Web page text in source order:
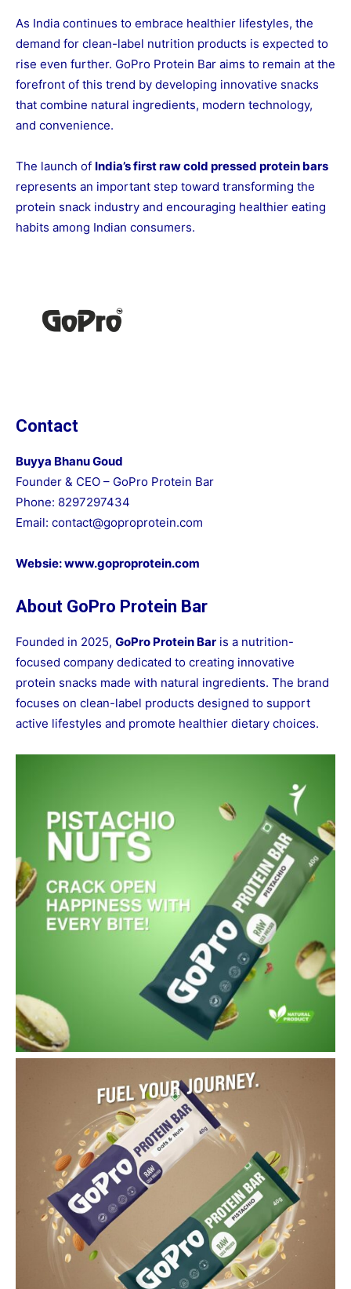
As India continues to embrace healthier lifestyles, the
demand for clean-label nutrition products is expected to
rise even further. GoPro Protein Bar aims to remain at the
forefront of this trend by developing innovative snacks
that combine natural ingredients, modern technology,
and convenience.
The launch of India’s first raw cold pressed protein bars
represents an important step toward transforming the
protein snack industry and encouraging healthier eating
habits among Indian consumers.
Contact
Buyya Bhanu Goud
Founder & CEO – GoPro Protein Bar
Phone: 8297297434
Email: contact@goproprotein.com
Websie:www.goproprotein.com
About GoPro Protein Bar
Founded in 2025, GoPro Protein Bar is a nutrition-
focused company dedicated to creating innovative
protein snacks made with natural ingredients. The brand
focuses on clean-label products designed to support
active lifestyles and promote healthier dietary choices.